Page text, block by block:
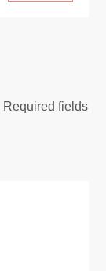
Required fields